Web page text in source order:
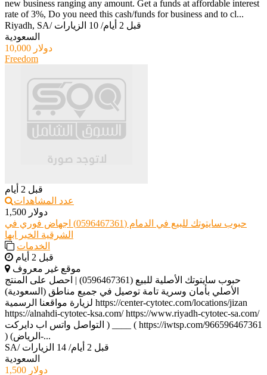
new business ranging any amount. Get a funds at affordable interest
rate of 3%, Do you need this cash/funds for business and to cl...
Riyadh, SA/ قبل 2 أيام / 10 الزيارات
السعودية
10,000 دولار
Freedom
قبل 2 أيام
عدد المشاهدات
1,500 دولار
حبوب سايتوتك للبيع في الدمام (0596467361) اجهاض فوري في
الشرقية الخبر ابها
الخدمات
قبل 2 أيام
موقع غير معروف
حبوب سايتوتك الأصلية للبيع (0596467361) | احصل على المنتج
الأصلي بأمان وسرية تامة توصيل في جميع مناطق (السعودية)
لزيارة مواقعنا الرسمية https://center-cytotec.com/locations/jizan
https://alnahdi-cytotec-ksa.com/ https://www.riyadh-cytotec-sa.com/
التواصل واتس اب دايركت ) ____ ( https://iwtsp.com/966596467361
) (الرياض-...
SA/ قبل 2 أيام / 14 الزيارات
السعودية
1,500 دولار